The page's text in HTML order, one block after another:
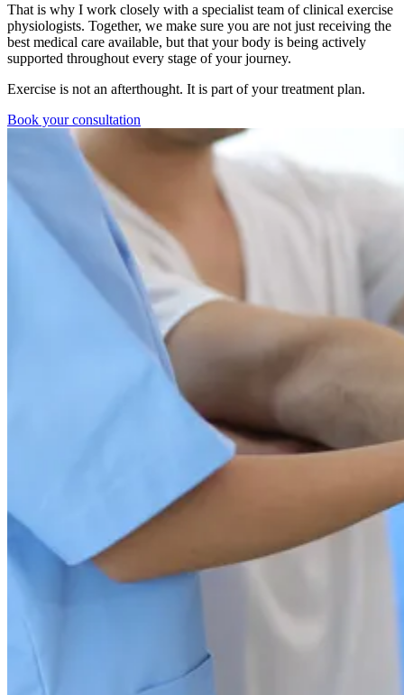
That is why I work closely with a specialist team of clinical exercise
physiologists. Together, we make sure you are not just receiving the
best medical care available, but that your body is being actively
supported throughout every stage of your journey.
Exercise is not an afterthought. It is part of your treatment plan.
Book your consultation